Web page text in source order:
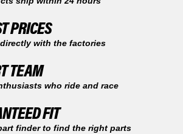
PRICES
with the factories
TEAM
who ride and race
FIT
finder to find the right parts